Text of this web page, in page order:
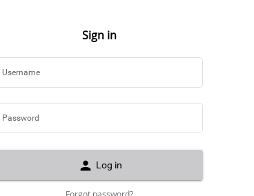
Sign in
Username
Password
person Log in